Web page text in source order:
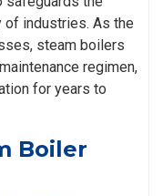
industries. As the
steam boilers
regimen,
for years to
Boiler